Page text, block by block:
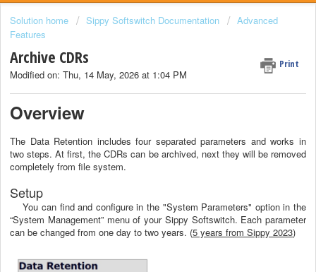
Solution home Sippy Softswitch Documentation
Advanced
Features
Archive CDRs Print
Modified on: Thu, 14 May, 2026 at 1:04 PM
Overview
The Data Retention includes four separated parameters and works in
two steps. At first, the CDRs can be archived, next they will be removed
completely from file system.
Setup
You can find and configure in the "System Parameters" option in the
“System Management” menu of your Sippy Softswitch. Each parameter
can be changed from one day to two years. (5 years from Sippy 2023)